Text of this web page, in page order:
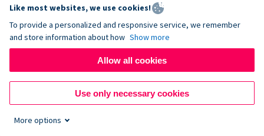
Like most websites, we use cookies!
To provide a personalized and responsive service, we remember
and store information about how Show more
Allow all cookies
Use only necessary cookies
More options